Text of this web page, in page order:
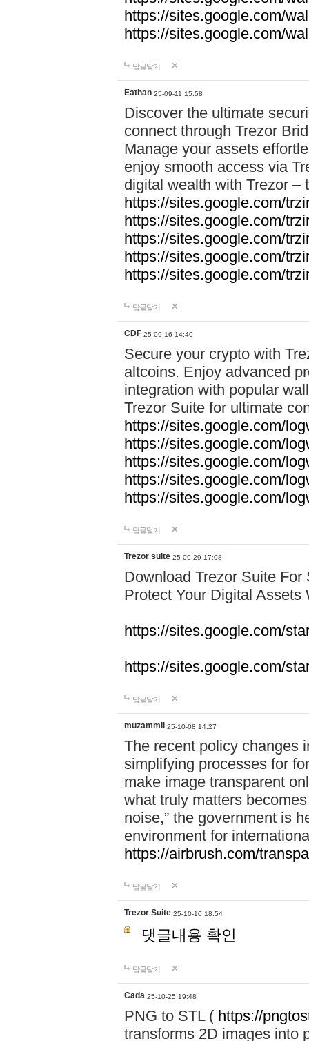
https://sites.google.com/
https://sites.google.com/
답글달기
Eathan 25-09-11 15:58
Discover the ultimate
connect through Trezor
Manage your assets
enjoy smooth access via
digital wealth with Trezor –
https://sites.google.com/
https://sites.google.com/
https://sites.google.com/
https://sites.google.com/
https://sites.google.com/
답글달기
CDF 25-09-16 14:40
Secure your crypto with
altcoins. Enjoy advanced
integration with popular
Trezor Suite for ultimate
https://sites.google.com/
https://sites.google.com/
https://sites.google.com/
https://sites.google.com/
https://sites.google.com/
답글달기
Trezor suite 25-09-29 17:08
Download Trezor Suite
Protect Your Digital
https://sites.google.com/
https://sites.google.com/
답글달기
muzammil 25-10-08 14:27
The recent policy changes
simplifying processes for
make image transparent
what truly matters
noise,” the government is
environment for
https://airbrush.com/
답글달기
Trezor Suite 25-10-10 18:54
댓글내용 확인
답글달기
Cada 25-10-25 19:48
PNG to STL ( https://
transforms 2D images into